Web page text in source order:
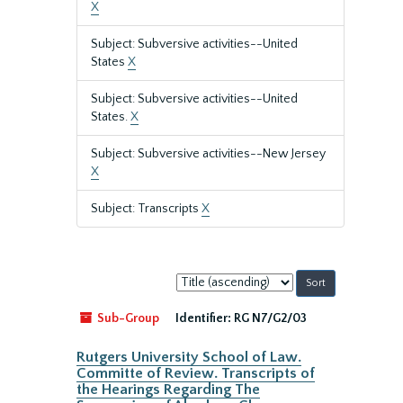
X
Subject: Subversive activities--United
States X
Subject: Subversive activities--United
States.X
Subject: Subversive activities--New Jersey
X
Subject: Transcripts X
Sort
by:
Sub-Group
Identifier: RG N7/G2/03
Rutgers University School of Law.
Committe of Review. Transcripts of
the Hearings Regarding The